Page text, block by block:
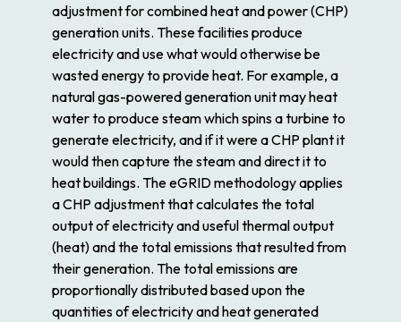
adjustment for combined heat and power (CHP)
generation units. These facilities produce
electricity and use what would otherwise be
wasted energy to provide heat. For example, a
natural gas-powered generation unit may heat
water to produce steam which spins a turbine to
generate electricity, and if it were a CHP plant it
would then capture the steam and direct it to
heat buildings. The eGRID methodology applies
a CHP adjustment that calculates the total
output of electricity and useful thermal output
(heat) and the total emissions that resulted from
their generation. The total emissions are
proportionally distributed based upon the
quantities of electricity and heat generated